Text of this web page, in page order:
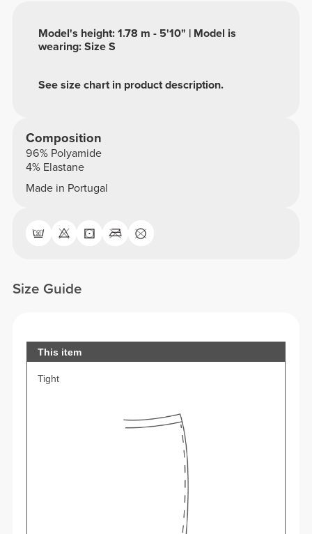
See size chart in product description.
Model's height: 1.78 m - 5'10" | Model is
wearing: Size S
Composition
96% Polyamide
4% Elastane
Made in Portugal
Size Guide
This item
Tight